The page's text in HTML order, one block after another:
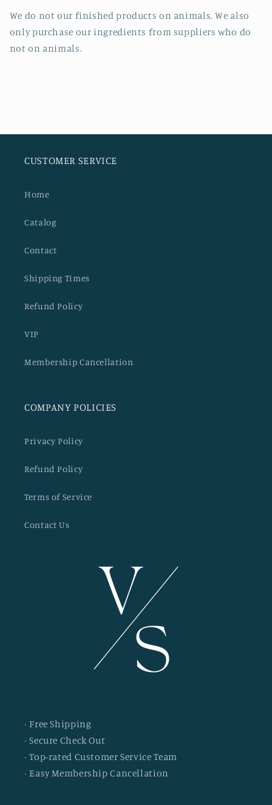
We do not our finished products on animals. We also
only purchase our ingredients from suppliers who do
not on animals.
CUSTOMER SERVICE
Home
Catalog
Contact
Shipping Times
Refund Policy
VIP
Membership Cancellation
COMPANY POLICIES
Privacy Policy
Refund Policy
Terms of Service
Contact Us
· Free Shipping
· Secure Check Out
· Top-rated Customer Service Team
· Easy Membership Cancellation